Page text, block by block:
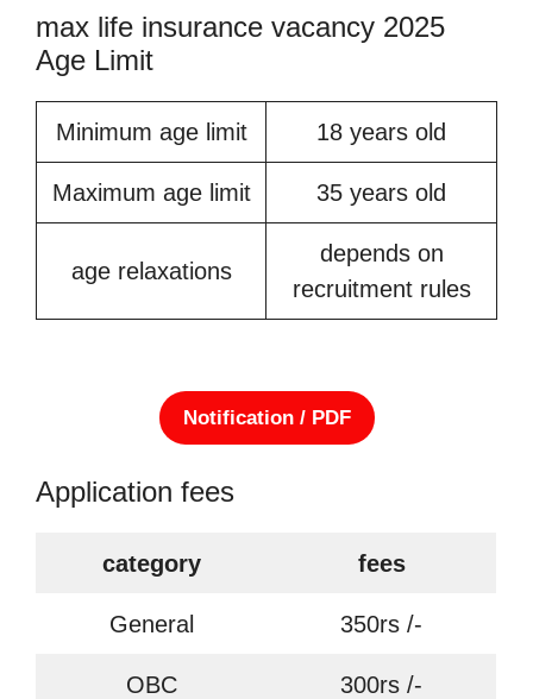
max life insurance vacancy 2025
Age Limit
Minimum age limit 18 years old
Maximum age limit 35 years old
age relaxations
depends on
recruitment rules
Notification / PDF
Application fees
category fees
General 350rs /-
OBC 300rs /-